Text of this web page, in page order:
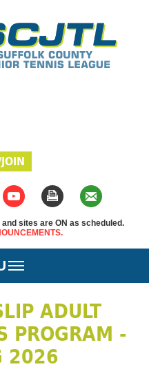
sites are ON as scheduled.
ADULT
PROGRAM -
2026